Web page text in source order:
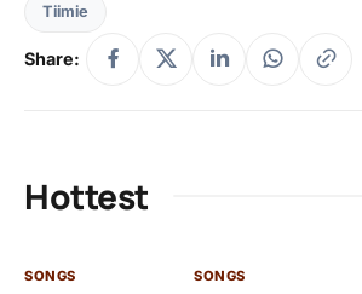
Tiimie
Share:
Hottest
SONGS SONGS